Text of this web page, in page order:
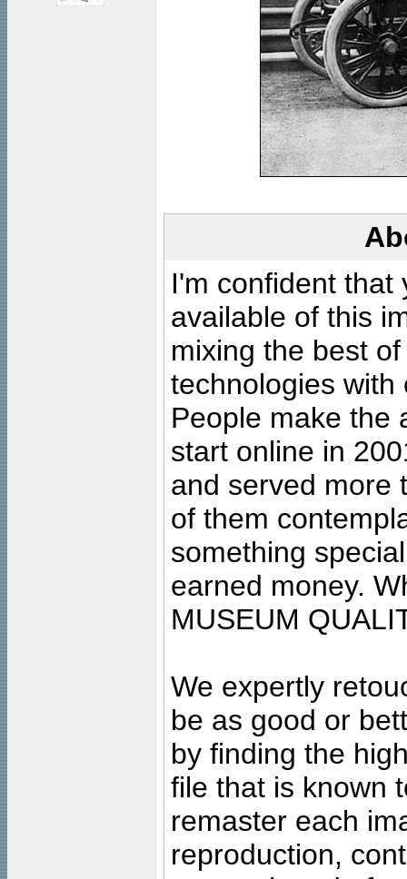
I'm confident that
available of this
mixing the best
technologies with
People make the
start online in
and served more
of them
something
earned money.
MUSEUM
We expertly
be as good or
by finding the
file that is known
remaster each
reproduction,